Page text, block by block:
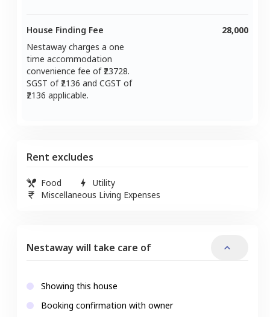
House Finding Fee
Nestaway charges a one
time accommodation
convenience fee of ₹ 23728.
SGST of ₹ 2136 and CGST of
2136 applicable.
28,000
Rent excludes
Food
Utility
Miscellaneous Living Expenses
Nestaway will take care of
Showing this house
Booking confirmation with owner